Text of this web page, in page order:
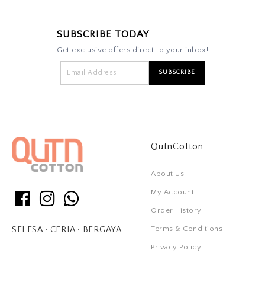
SUBSCRIBE TODAY
Get exclusive offers direct to your inbox!
SELESA • CERIA • BERGAYA
QutnCotton
About Us
My Account
Order History
Terms & Conditions
Privacy Policy